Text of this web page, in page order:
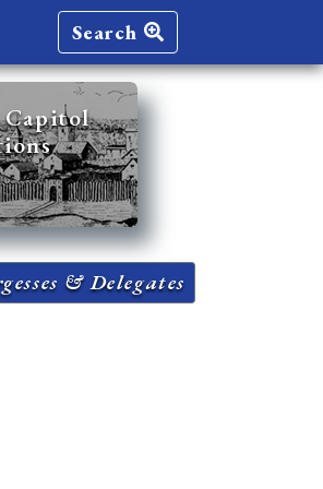
Search
Capitol
& Delegates